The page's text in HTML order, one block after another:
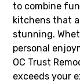
to combine
kitchens that
stunning.
personal
OC Trust
exceeds your